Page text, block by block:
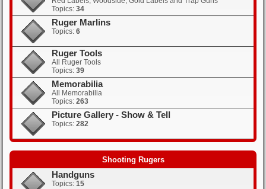
Topics: 34
Ruger Marlins
Topics: 6
Ruger Tools
All Ruger Tools
Topics: 39
Memorabilia
All Memorabilia
Topics: 263
Picture Gallery - Show & Tell
Topics: 282
Shooting Rugers
Handguns
Topics: 15